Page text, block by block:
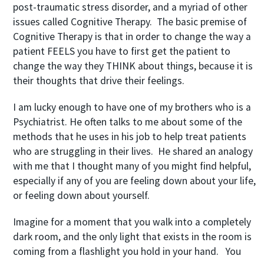
post-traumatic stress disorder, and a myriad of other
issues called Cognitive Therapy. The basic premise of
Cognitive Therapy is that in order to change the way a
patient FEELS you have to first get the patient to
change the way they THINK about things, because it is
their thoughts that drive their feelings.
I am lucky enough to have one of my brothers who is a
Psychiatrist. He often talks to me about some of the
methods that he uses in his job to help treat patients
who are struggling in their lives. He shared an analogy
with me that I thought many of you might find helpful,
especially if any of you are feeling down about your life,
or feeling down about yourself.
Imagine for a moment that you walk into a completely
dark room, and the only light that exists in the room is
coming from a flashlight you hold in your hand. You